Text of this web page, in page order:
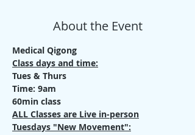
About the Event
Medical Qigong
Class days and time:
Tues & Thurs
Time: 9am
60min class
ALL Classes are Live in-person
Tuesdays "New Movement":